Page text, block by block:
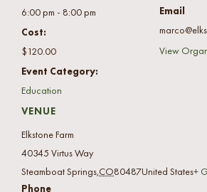
6:00 pm - 8:00 pm
Cost:
$120.00
Event Category:
Education
VENUE
Elkstone Farm
40345 Virtus Way
Steamboat Springs,CO80487United States+
Phone
Email
View